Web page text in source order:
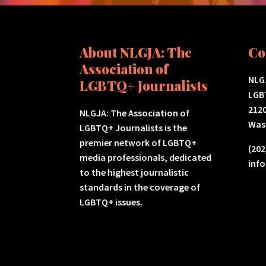
About NLGJA: The
Association of
LGBTQ+ Journalists
NLGJA: The Association of
LGBTQ+ Journalists is the
premier network of LGBTQ+
media professionals, dedicated
to the highest journalistic
standards in the coverage of
LGBTQ+ issues.